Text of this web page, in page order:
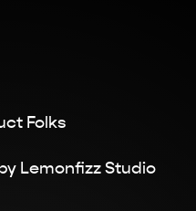
Folks
Lemonfizz Studio